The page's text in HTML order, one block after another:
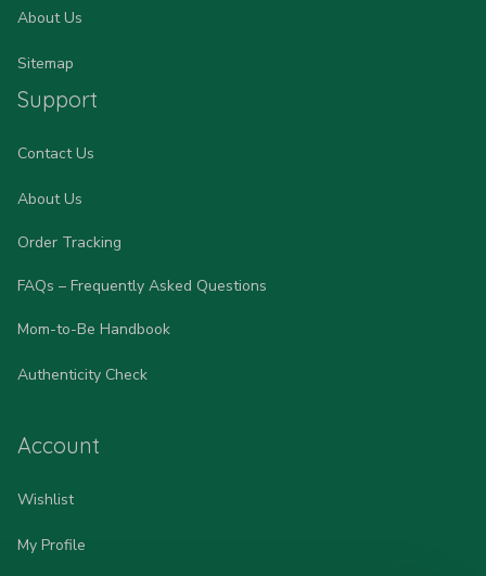
About Us
Sitemap
Support
Contact Us
About Us
Order Tracking
FAQs – Frequently Asked Questions
Mom-to-Be Handbook
Authenticity Check
Account
Wishlist
My Profile